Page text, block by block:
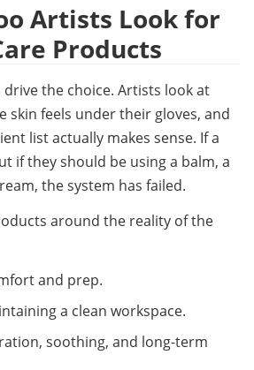
Artists Look for
Products
the choice. Artists look at
skin feels under their gloves, and
list actually makes sense. If a
if they should be using a balm, a
the system has failed.
around the reality of the
and prep.
a clean workspace.
soothing, and long-term